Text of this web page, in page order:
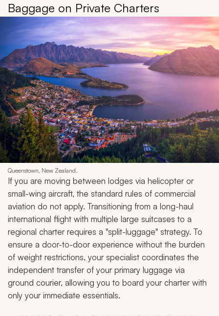
Baggage on Private Charters
Queenstown, New Zealand.
If you are moving between lodges via helicopter or
small-wing aircraft, the standard rules of commercial
aviation do not apply. Transitioning from a long-haul
international flight with multiple large suitcases to a
regional charter requires a "split-luggage" strategy. To
ensure a door-to-door experience without the burden
of weight restrictions, your specialist coordinates the
independent transfer of your primary luggage via
ground courier, allowing you to board your charter with
only your immediate essentials.